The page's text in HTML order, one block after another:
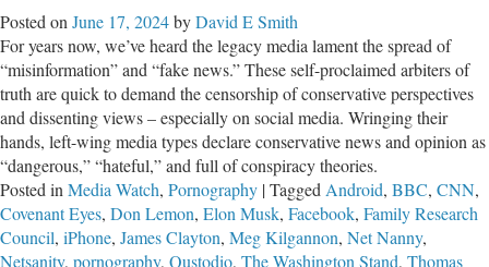
Posted on June 17, 2024byDavid E Smith
For years now, we’ve heard the legacy media lament the spread of
“misinformation” and “fake news.” These self-proclaimed arbiters of
truth are quick to demand the censorship of conservative perspectives
and dissenting views – especially on social media. Wringing their
hands, left-wing media types declare conservative news and opinion as
“dangerous,” “hateful,” and full of conspiracy theories.
Posted in Media Watch, Pornography |Tagged Android, BBC, CNN,
Covenant Eyes, Don Lemon, Elon Musk, Facebook, Family Research
Council, iPhone, James Clayton, Meg Kilgannon, Net Nanny,
Netsanity, pornography, Qustodio, The Washington Stand, Thomas